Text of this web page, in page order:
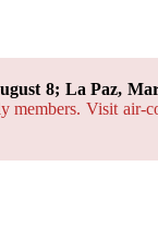
8; La Paz,
Visit air-